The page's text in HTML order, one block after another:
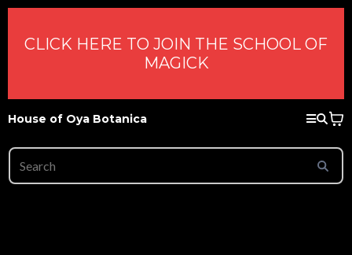
CLICK HERE TO JOIN THE SCHOOL OF
MAGICK
House of Oya Botanica